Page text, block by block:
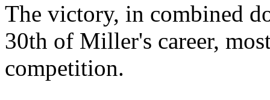
The victory, in combined
30th of Miller's career,
competition.